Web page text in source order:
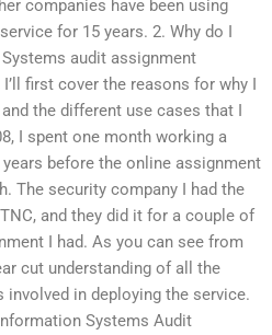
companies have been using
for 15 years. 2. Why do I
audit assignment
first cover the reasons for why I
the different use cases that I
I spent one month working a
before the online assignment
The security company I had the
and they did it for a couple of
I had. As you can see from
cut understanding of all the
in deploying the service.
Systems Audit